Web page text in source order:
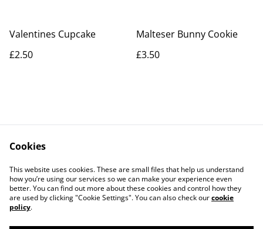
Valentines Cupcake
£2.50
Malteser Bunny Cookie
£3.50
Contact Us
Legal Terms
Privacy Policy
Cookie Policy
Cookies
This website uses cookies. These are small files that help us understand
how you’re using our services so we can make your experience even
better. You can find out more about these cookies and control how they
are used by clicking "Cookie Settings". You can also check ourcookie
policy.